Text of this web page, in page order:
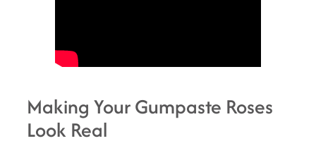
Making Your Gumpaste Roses
Look Real